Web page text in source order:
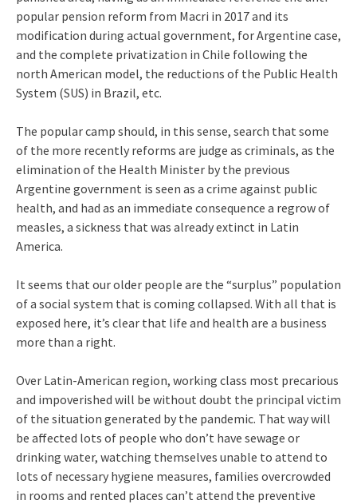
popular pension reform from Macri in 2017 and its
modification during actual government, for Argentine case,
and the complete privatization in Chile following the
north American model, the reductions of the Public Health
System (SUS) in Brazil, etc.
The popular camp should, in this sense, search that some
of the more recently reforms are judge as criminals, as the
elimination of the Health Minister by the previous
Argentine government is seen as a crime against public
health, and had as an immediate consequence a regrow of
measles, a sickness that was already extinct in Latin
America.
It seems that our older people are the “surplus” population
of a social system that is coming collapsed. With all that is
exposed here, it’s clear that life and health are a business
more than a right.
Over Latin-American region, working class most precarious
and impoverished will be without doubt the principal victim
of the situation generated by the pandemic. That way will
be affected lots of people who don’t have sewage or
drinking water, watching themselves unable to attend to
lots of necessary hygiene measures, families overcrowded
in rooms and rented places can’t attend the preventive